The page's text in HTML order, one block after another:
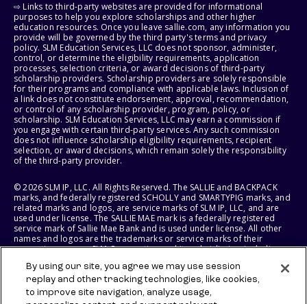
⇨ Links to third-party websites are provided for informational
purposes to help you explore scholarships and other higher
education resources. Once you leave sallie.com, any information you
provide will be governed by the third party's terms and privacy
policy. SLM Education Services, LLC does not sponsor, administer,
control, or determine the eligibility requirements, application
processes, selection criteria, or award decisions of third-party
scholarship providers. Scholarship providers are solely responsible
for their programs and compliance with applicable laws. Inclusion of
a link does not constitute endorsement, approval, recommendation,
or control of any scholarship provider, program, policy, or
scholarship. SLM Education Services, LLC may earn a commission if
you engage with certain third-party services. Any such commission
does not influence scholarship eligibility requirements, recipient
selection, or award decisions, which remain solely the responsibility
of the third-party provider.
© 2026 SLM IP, LLC. All Rights Reserved. The SALLIE and BACKPACK
marks, and federally registered SCHOLLY and SMARTYPIG marks, and
related marks and logos, are service marks of SLM IP, LLC, and are
used under license. The SALLIE MAE mark is a federally registered
service mark of Sallie Mae Bank and is used under license. All other
names and logos are the trademarks or service marks of their
respective owners. SLM Corporation and its subsidiaries, including
States of America.
SLM EDUCATION SERVICES, LLC AND SALLIE MAE BANK RESERVE THE
By using our site, you agree we may use session
replay and other tracking technologies, like cookies,
to improve site navigation, analyze usage,